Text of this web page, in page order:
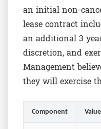
an initial non-
lease contract
an additional 3
discretion, and
Management
they will exercise
Component Value